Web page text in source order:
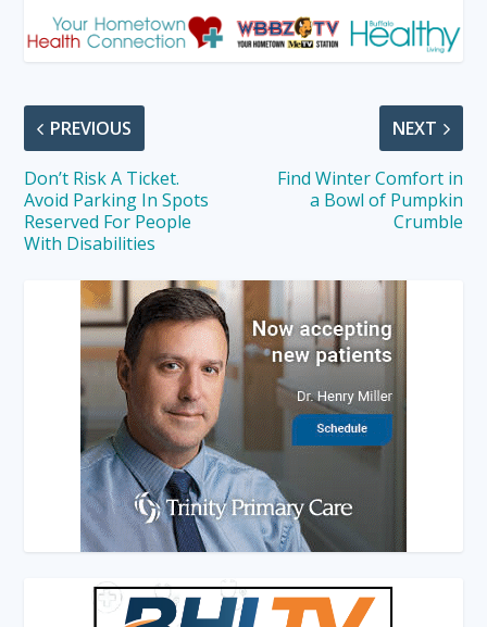
PREVIOUS
Don’t Risk A Ticket.
Avoid Parking In Spots
Reserved For People
With Disabilities
NEXT
Find Winter Comfort in
a Bowl of Pumpkin
Crumble